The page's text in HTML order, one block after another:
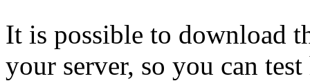
It is possible to download
your server, so you can